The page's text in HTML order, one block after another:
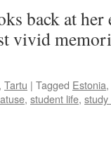
back at her
vivid
, Tartu | Tagged Estonia,
, student life,